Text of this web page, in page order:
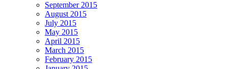
September 2015
August 2015
July 2015
May 2015
April 2015
March 2015
February 2015